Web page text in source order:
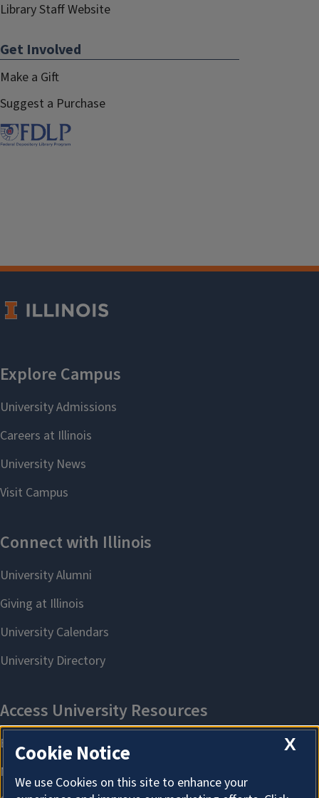
Library Staff Website
Get Involved
Make a Gift
Suggest a Purchase
X
Cookie Notice
We use Cookies on this site to enhance your